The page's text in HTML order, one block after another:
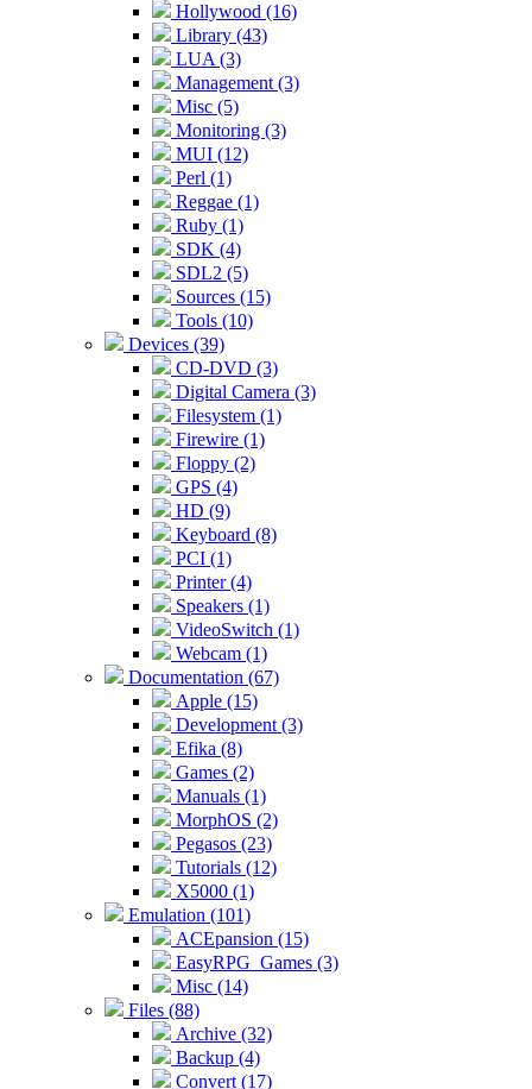
Hollywood (16)
Library (43)
LUA (3)
Management (3)
Misc (5)
Monitoring (3)
MUI (12)
Perl (1)
Reggae (1)
Ruby (1)
SDK (4)
SDL2 (5)
Sources (15)
Tools (10)
Devices (39)
CD-DVD (3)
Digital Camera (3)
Filesystem (1)
Firewire (1)
Floppy (2)
GPS (4)
HD (9)
Keyboard (8)
PCI (1)
Printer (4)
Speakers (1)
VideoSwitch (1)
Webcam (1)
Documentation (67)
Apple (15)
Development (3)
Efika (8)
Games (2)
Manuals (1)
MorphOS (2)
Pegasos (23)
Tutorials (12)
X5000 (1)
Emulation (101)
ACEpansion (15)
EasyRPG_Games (3)
Misc (14)
Files (88)
Archive (32)
Backup (4)
Convert (17)